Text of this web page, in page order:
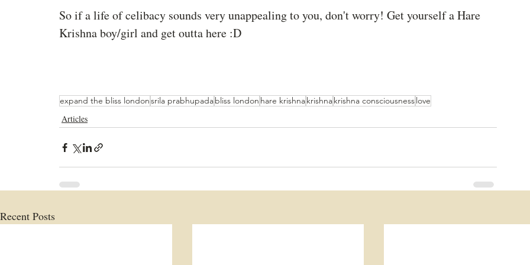
So if a life of celibacy sounds very unappealing to you, don't worry! Get yourself a Hare
Krishna boy/girl and get outta here :D
expand the bliss londonsrila prabhupadabliss london hare krishnakrishnakrishna consciousnesslove
Articles
Recent Posts